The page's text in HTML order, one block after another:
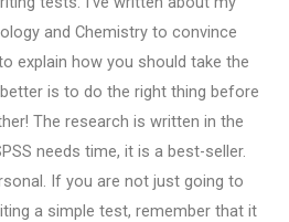
and Chemistry to convince
explain how you should take the
is to do the right thing before
The research is written in the
needs time, it is a best-seller.
If you are not just going to
a simple test, remember that it